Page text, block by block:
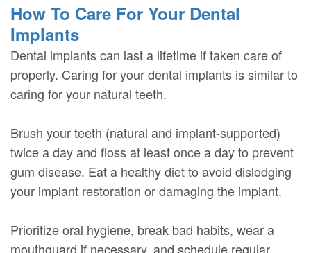
How To Care For Your Dental
Implants
Dental implants can last a lifetime if taken care of
properly. Caring for your dental implants is similar to
caring for your natural teeth.
Brush your teeth (natural and implant-supported)
twice a day and floss at least once a day to prevent
gum disease. Eat a healthy diet to avoid dislodging
your implant restoration or damaging the implant.
Prioritize oral hygiene, break bad habits, wear a
mouthguard if necessary, and schedule regular